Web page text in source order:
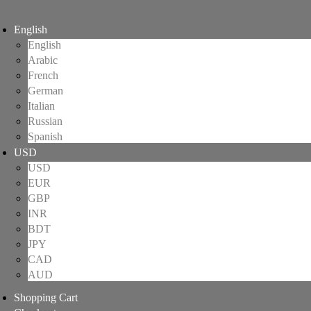
English
English
Arabic
French
German
Italian
Russian
Spanish
USD
USD
EUR
GBP
INR
BDT
JPY
CAD
AUD
Shopping Cart